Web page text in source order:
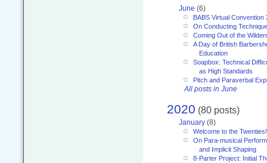
June (6)
BABS Virtual Convention
On Conducting
Coming Out of the
A Day of British
Education
Soapbox: Technical
as High Standards
Pitch and Paraverbal
All posts in June
2020 (80 posts)
January (8)
Welcome to the Twenties!
On Para-musical
and Implicit Shaping
8-Parter Project: Initial